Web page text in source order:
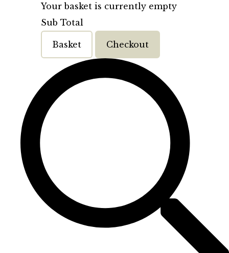
Your basket is currently empty
Sub Total
Basket Checkout